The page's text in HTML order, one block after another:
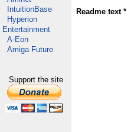
IntuitionBase
Hyperion
Entertainment
A-Eon
Amiga Future
Support the site
Readme text *